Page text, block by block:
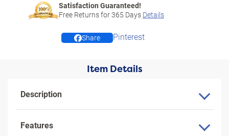
Satisfaction Guaranteed!
Free Returns for365 Days Details
Share Pinterest
Item Details
Description
Features